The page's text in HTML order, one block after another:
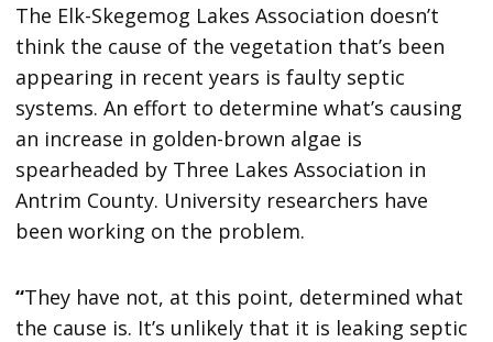
The Elk-Skegemog Lakes Association doesn’t
think the cause of the vegetation that’s been
appearing in recent years is faulty septic
systems. An effort to determine what’s causing
an increase in golden-brown algae is
spearheaded by Three Lakes Association in
Antrim County. University researchers have
been working on the problem.
“They have not, at this point, determined what
the cause is. It’s unlikely that it is leaking septic